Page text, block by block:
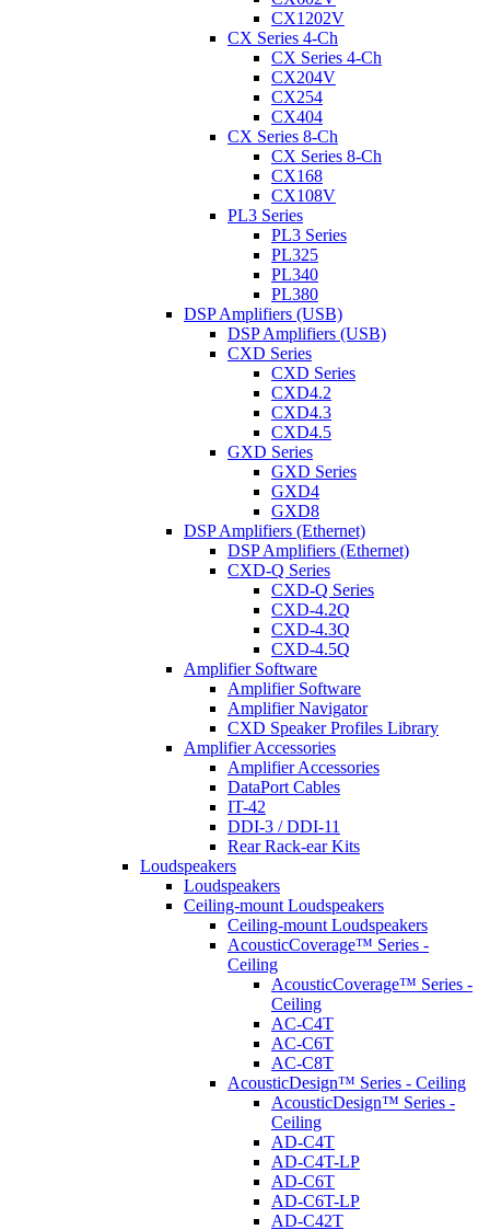
CX1202V
CX Series 4-Ch
CX Series 4-Ch
CX204V
CX254
CX404
CX Series 8-Ch
CX Series 8-Ch
CX168
CX108V
PL3 Series
PL3 Series
PL325
PL340
PL380
DSP Amplifiers (USB)
DSP Amplifiers (USB)
CXD Series
CXD Series
CXD4.2
CXD4.3
CXD4.5
GXD Series
GXD Series
GXD4
GXD8
DSP Amplifiers (Ethernet)
DSP Amplifiers (Ethernet)
CXD-Q Series
CXD-Q Series
CXD-4.2Q
CXD-4.3Q
CXD-4.5Q
Amplifier Software
Amplifier Software
Amplifier Navigator
CXD Speaker Profiles Library
Amplifier Accessories
Amplifier Accessories
DataPort Cables
IT-42
DDI-3 / DDI-11
Rear Rack-ear Kits
Loudspeakers
Loudspeakers
Ceiling-mount Loudspeakers
Ceiling-mount Loudspeakers
AcousticCoverage™ Series -
Ceiling
AcousticCoverage™ Series -
Ceiling
AC-C4T
AC-C6T
AC-C8T
AcousticDesign™ Series - Ceiling
AcousticDesign™ Series -
Ceiling
AD-C4T
AD-C4T-LP
AD-C6T
AD-C6T-LP
AD-C42T